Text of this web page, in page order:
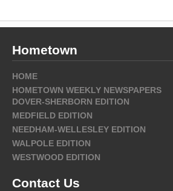
Hometown
HOME
HOMETOWN WEEKLY NEWSPAPERS
DOVER-SHERBORN EDITION
MEDFIELD EDITION
NEEDHAM-WELLESLEY EDITION
WALPOLE EDITION
WESTWOOD EDITION
Contact Us